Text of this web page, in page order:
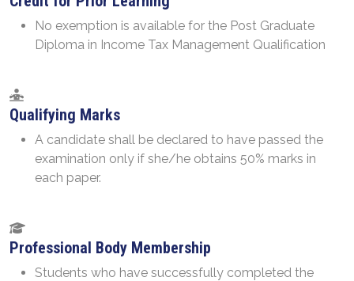
No exemption is available for the Post Graduate
Diploma in Income Tax Management Qualification
Qualifying Marks
A candidate shall be declared to have passed the
examination only if she/he obtains 50% marks in
each paper.
Professional Body Membership
Students who have successfully completed the